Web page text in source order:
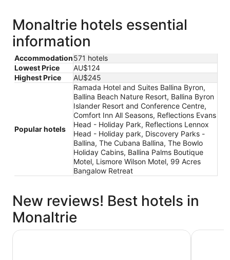
Monaltrie hotels essential
information
Accommodation571 hotels
Lowest Price
AU$124
Highest Price
AU$245
Popular hotels
Ramada Hotel and Suites Ballina Byron,
Ballina Beach Nature Resort, Ballina Byron
Islander Resort and Conference Centre,
Comfort Inn All Seasons, Reflections Evans
Head - Holiday Park, Reflections Lennox
Head - Holiday park, Discovery Parks -
Ballina, The Cubana Ballina, The Bowlo
Holiday Cabins, Ballina Palms Boutique
Motel, Lismore Wilson Motel, 99 Acres
Bangalow Retreat
New reviews! Best hotels in
Monaltrie
Reflections Evans Head - Holiday Park Ramada